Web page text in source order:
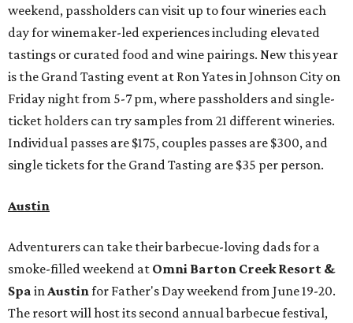
weekend, passholders can visit up to four wineries each
day for winemaker-led experiences including elevated
tastings or curated food and wine pairings. New this year
is the Grand Tasting event at Ron Yates in Johnson City on
Friday night from 5-7 pm, where passholders and single-
ticket holders can try samples from 21 different wineries.
Individual passes are $175, couples passes are $300, and
single tickets for the Grand Tasting are $35 per person.
Austin
Adventurers can take their barbecue-loving dads for a
smoke-filled weekend at Omni Barton Creek Resort &
Spa inAustinfor Father's Day weekend from June 19-20.
The resort will host its second annual barbecue festival,